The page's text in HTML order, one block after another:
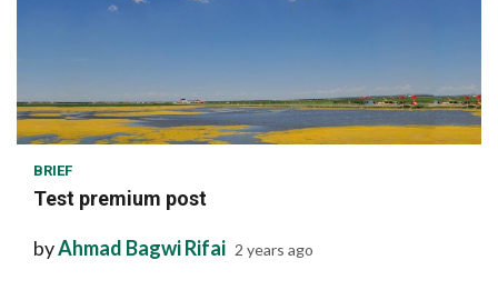
1 min read
BRIEF
Test premium post
byAhmad Bagwi Rifai 2 years ago